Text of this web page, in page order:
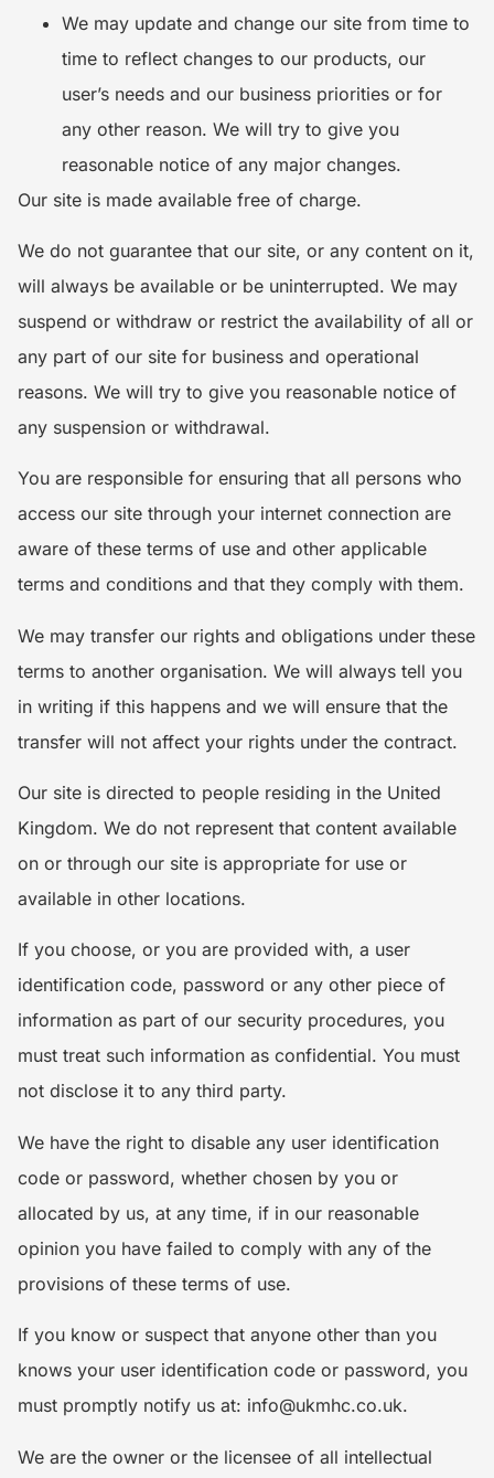
We may update and change our site from time to
time to reflect changes to our products, our
user’s needs and our business priorities or for
any other reason. We will try to give you
reasonable notice of any major changes.
Our site is made available free of charge.
We do not guarantee that our site, or any content on it,
will always be available or be uninterrupted. We may
suspend or withdraw or restrict the availability of all or
any part of our site for business and operational
reasons. We will try to give you reasonable notice of
any suspension or withdrawal.
You are responsible for ensuring that all persons who
access our site through your internet connection are
aware of these terms of use and other applicable
terms and conditions and that they comply with them.
We may transfer our rights and obligations under these
terms to another organisation. We will always tell you
in writing if this happens and we will ensure that the
transfer will not affect your rights under the contract.
Our site is directed to people residing in the United
Kingdom. We do not represent that content available
on or through our site is appropriate for use or
available in other locations.
If you choose, or you are provided with, a user
identification code, password or any other piece of
information as part of our security procedures, you
must treat such information as confidential. You must
not disclose it to any third party.
We have the right to disable any user identification
code or password, whether chosen by you or
allocated by us, at any time, if in our reasonable
opinion you have failed to comply with any of the
provisions of these terms of use.
If you know or suspect that anyone other than you
knows your user identification code or password, you
must promptly notify us at: info@ukmhc.co.uk.
We are the owner or the licensee of all intellectual